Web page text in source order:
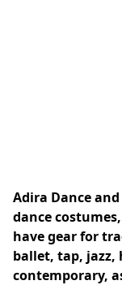
Adira Dance
dance
have gear for
ballet, tap, jazz,
contemporary,